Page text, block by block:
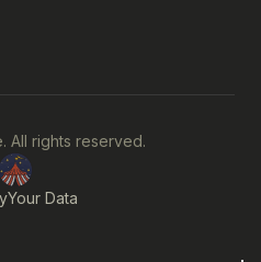
All rights reserved.
Your Data